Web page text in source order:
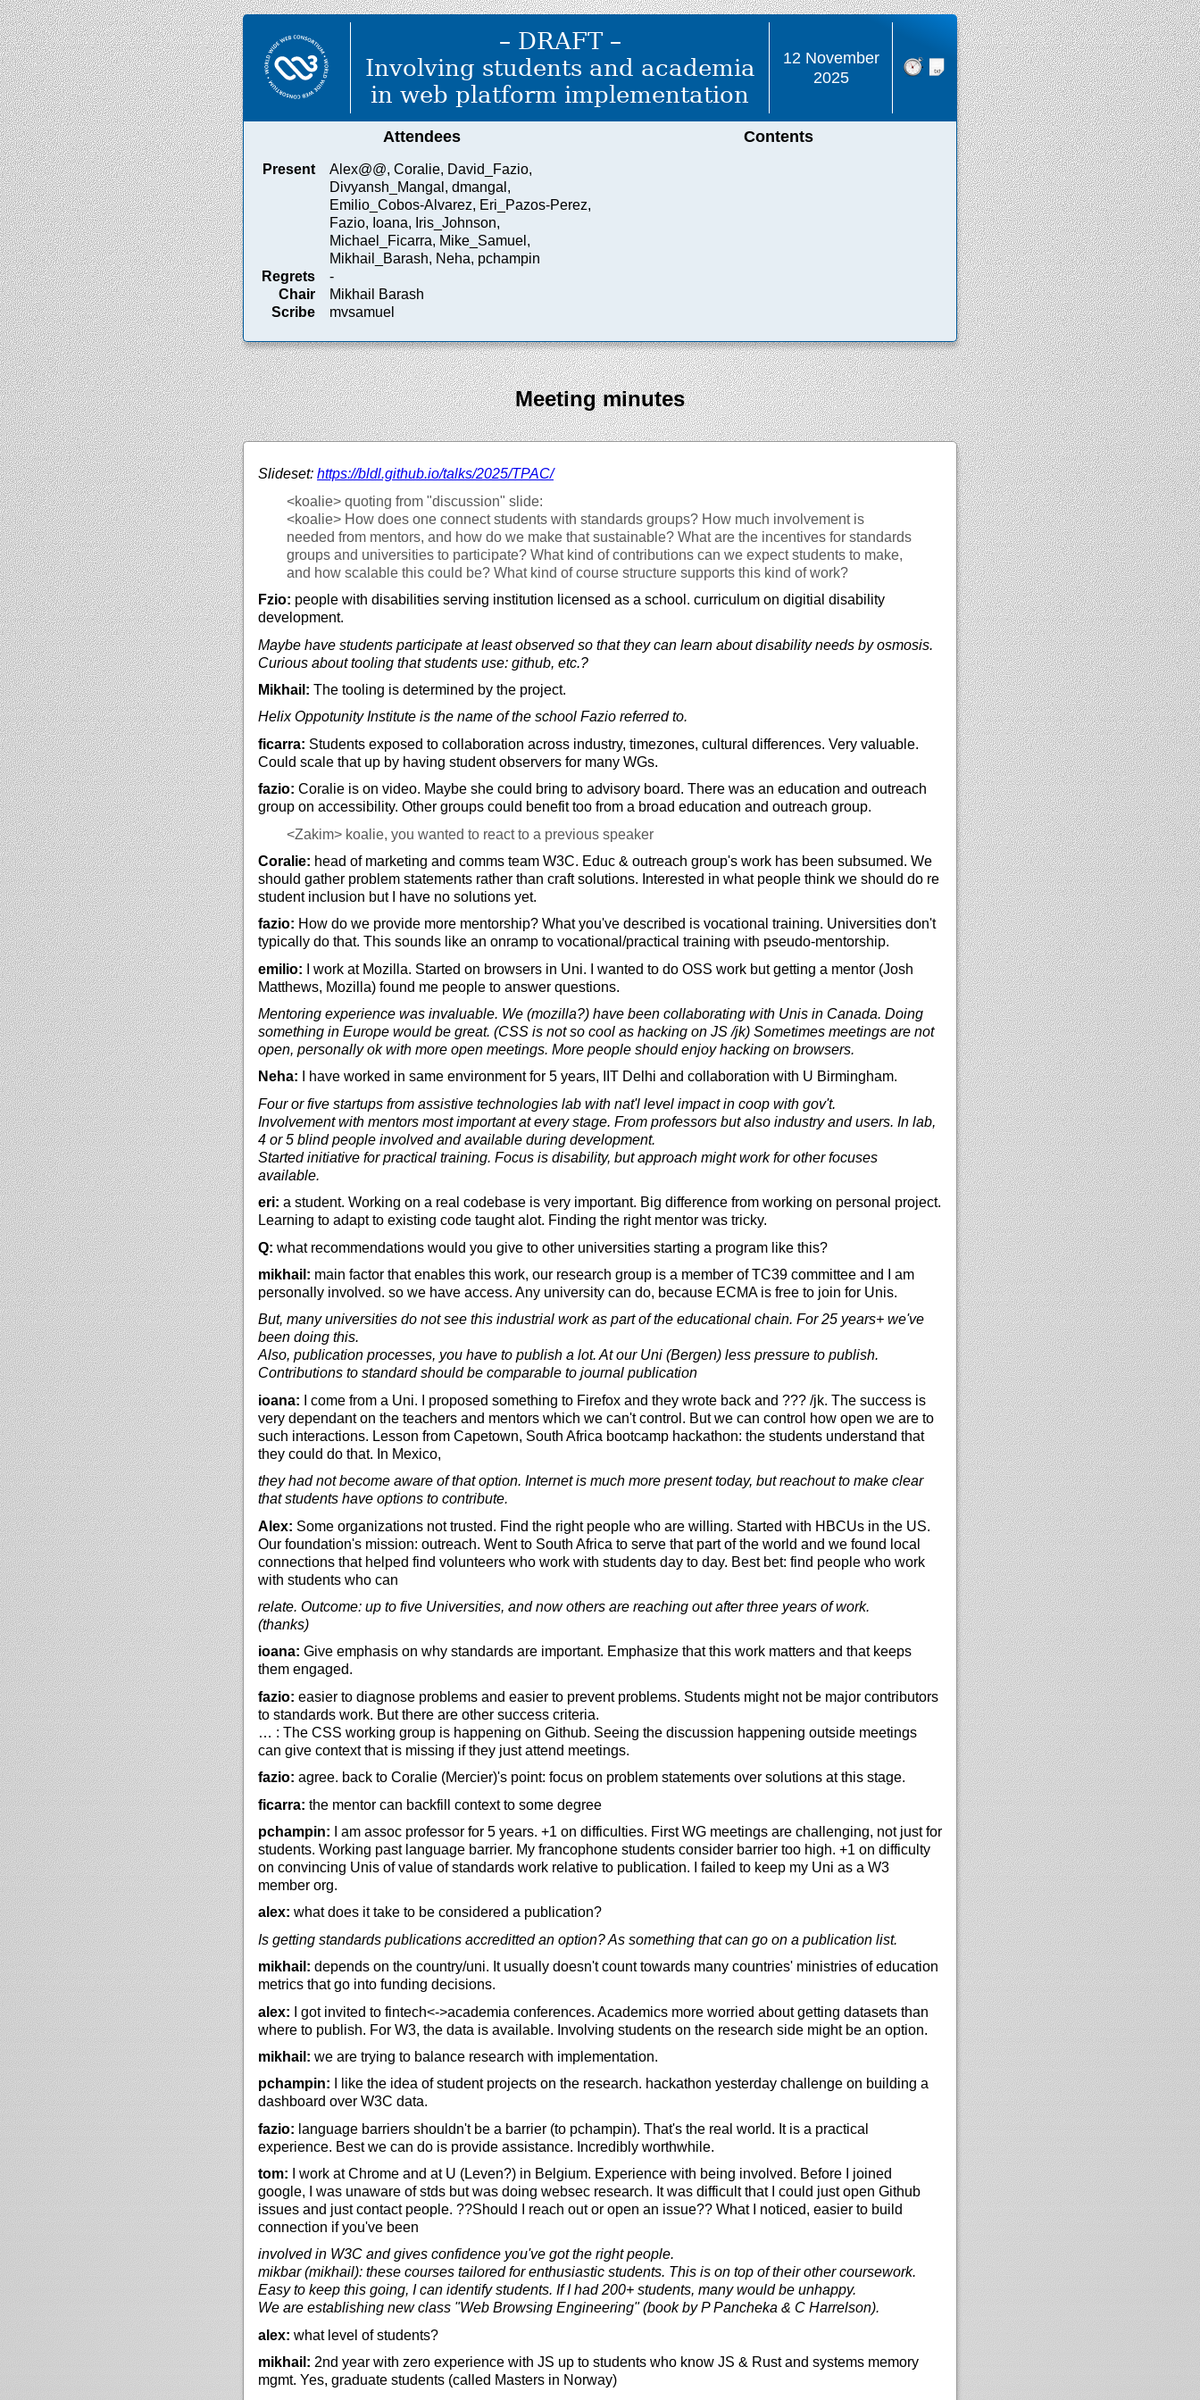
– DRAFT –
Involving students and academia
in web platform implementation
12 November
2025
Attendees
Present
Alex@@, Coralie, David_Fazio,
Divyansh_Mangal, dmangal,
Emilio_Cobos-Alvarez, Eri_Pazos-Perez,
Fazio, Ioana, Iris_Johnson,
Michael_Ficarra, Mike_Samuel,
Mikhail_Barash, Neha, pchampin
Regrets
-
Chair
Mikhail Barash
Scribe
mvsamuel
Contents
Meeting minutes
Slideset: https://bldl.github.io/talks/2025/TPAC/
<koalie> quoting from "discussion" slide:
<koalie> How does one connect students with standards groups? How much involvement is
needed from mentors, and how do we make that sustainable? What are the incentives for standards
groups and universities to participate? What kind of contributions can we expect students to make,
and how scalable this could be? What kind of course structure supports this kind of work?
Fzio: people with disabilities serving institution licensed as a school. curriculum on digitial disability
development.
Maybe have students participate at least observed so that they can learn about disability needs by osmosis.
Curious about tooling that students use: github, etc.?
Mikhail: The tooling is determined by the project.
Helix Oppotunity Institute is the name of the school Fazio referred to.
ficarra: Students exposed to collaboration across industry, timezones, cultural differences. Very valuable.
Could scale that up by having student observers for many WGs.
fazio: Coralie is on video. Maybe she could bring to advisory board. There was an education and outreach
group on accessibility. Other groups could benefit too from a broad education and outreach group.
<Zakim> koalie, you wanted to react to a previous speaker
Coralie: head of marketing and comms team W3C. Educ & outreach group's work has been subsumed. We
should gather problem statements rather than craft solutions. Interested in what people think we should do re
student inclusion but I have no solutions yet.
fazio: How do we provide more mentorship? What you've described is vocational training. Universities don't
typically do that. This sounds like an onramp to vocational/practical training with pseudo-mentorship.
emilio: I work at Mozilla. Started on browsers in Uni. I wanted to do OSS work but getting a mentor (Josh
Matthews, Mozilla) found me people to answer questions.
Mentoring experience was invaluable. We (mozilla?) have been collaborating with Unis in Canada. Doing
something in Europe would be great. (CSS is not so cool as hacking on JS /jk) Sometimes meetings are not
open, personally ok with more open meetings. More people should enjoy hacking on browsers.
Neha: I have worked in same environment for 5 years, IIT Delhi and collaboration with U Birmingham.
Four or five startups from assistive technologies lab with nat'l level impact in coop with gov't.
Involvement with mentors most important at every stage. From professors but also industry and users. In lab,
4 or 5 blind people involved and available during development.
Started initiative for practical training. Focus is disability, but approach might work for other focuses
available.
eri: a student. Working on a real codebase is very important. Big difference from working on personal project.
Learning to adapt to existing code taught alot. Finding the right mentor was tricky.
Q: what recommendations would you give to other universities starting a program like this?
mikhail: main factor that enables this work, our research group is a member of TC39 committee and I am
personally involved. so we have access. Any university can do, because ECMA is free to join for Unis.
But, many universities do not see this industrial work as part of the educational chain. For 25 years+ we've
been doing this.
Also, publication processes, you have to publish a lot. At our Uni (Bergen) less pressure to publish.
Contributions to standard should be comparable to journal publication
ioana: I come from a Uni. I proposed something to Firefox and they wrote back and ??? /jk. The success is
very dependant on the teachers and mentors which we can't control. But we can control how open we are to
such interactions. Lesson from Capetown, South Africa bootcamp hackathon: the students understand that
they could do that. In Mexico,
they had not become aware of that option. Internet is much more present today, but reachout to make clear
that students have options to contribute.
Alex: Some organizations not trusted. Find the right people who are willing. Started with HBCUs in the US.
Our foundation's mission: outreach. Went to South Africa to serve that part of the world and we found local
connections that helped find volunteers who work with students day to day. Best bet: find people who work
with students who can
relate. Outcome: up to five Universities, and now others are reaching out after three years of work.
(thanks)
ioana: Give emphasis on why standards are important. Emphasize that this work matters and that keeps
them engaged.
fazio: easier to diagnose problems and easier to prevent problems. Students might not be major contributors
to standards work. But there are other success criteria.
… : The CSS working group is happening on Github. Seeing the discussion happening outside meetings
can give context that is missing if they just attend meetings.
fazio: agree. back to Coralie (Mercier)'s point: focus on problem statements over solutions at this stage.
ficarra: the mentor can backfill context to some degree
pchampin: I am assoc professor for 5 years. +1 on difficulties. First WG meetings are challenging, not just for
students. Working past language barrier. My francophone students consider barrier too high. +1 on difficulty
on convincing Unis of value of standards work relative to publication. I failed to keep my Uni as a W3
member org.
alex: what does it take to be considered a publication?
Is getting standards publications accreditted an option? As something that can go on a publication list.
mikhail: depends on the country/uni. It usually doesn't count towards many countries' ministries of education
metrics that go into funding decisions.
alex: I got invited to fintech<->academia conferences. Academics more worried about getting datasets than
where to publish. For W3, the data is available. Involving students on the research side might be an option.
mikhail: we are trying to balance research with implementation.
pchampin: I like the idea of student projects on the research. hackathon yesterday challenge on building a
dashboard over W3C data.
fazio: language barriers shouldn't be a barrier (to pchampin). That's the real world. It is a practical
experience. Best we can do is provide assistance. Incredibly worthwhile.
tom: I work at Chrome and at U (Leven?) in Belgium. Experience with being involved. Before I joined
google, I was unaware of stds but was doing websec research. It was difficult that I could just open Github
issues and just contact people. ??Should I reach out or open an issue?? What I noticed, easier to build
connection if you've been
involved in W3C and gives confidence you've got the right people.
mikbar (mikhail): these courses tailored for enthusiastic students. This is on top of their other coursework.
Easy to keep this going, I can identify students. If I had 200+ students, many would be unhappy.
We are establishing new class "Web Browsing Engineering" (book by P Pancheka & C Harrelson).
alex: what level of students?
mikhail: 2nd year with zero experience with JS up to students who know JS & Rust and systems memory
mgmt. Yes, graduate students (called Masters in Norway)